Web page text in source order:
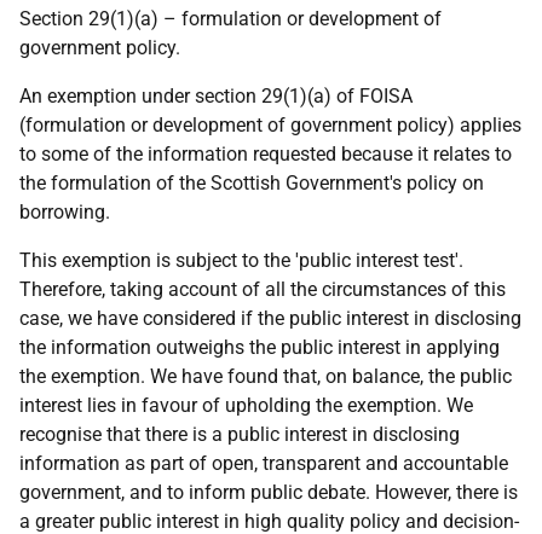
Section 29(1)(a) – formulation or development of
government policy.
An exemption under section 29(1)(a) of FOISA
(formulation or development of government policy) applies
to some of the information requested because it relates to
the formulation of the Scottish Government's policy on
borrowing.
This exemption is subject to the 'public interest test'.
Therefore, taking account of all the circumstances of this
case, we have considered if the public interest in disclosing
the information outweighs the public interest in applying
the exemption. We have found that, on balance, the public
interest lies in favour of upholding the exemption. We
recognise that there is a public interest in disclosing
information as part of open, transparent and accountable
government, and to inform public debate. However, there is
a greater public interest in high quality policy and decision-